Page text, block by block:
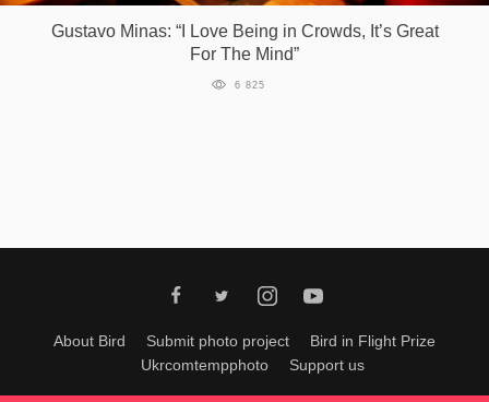
Gustavo Minas: “I Love Being in Crowds, It’s Great
For The Mind”
6 825
About Bird Submit photo project
Bird in Flight Prize
Ukrcomtempphoto
Support us